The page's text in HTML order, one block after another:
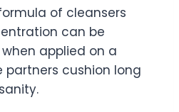
of cleansers
can be
applied on a
partners cushion long